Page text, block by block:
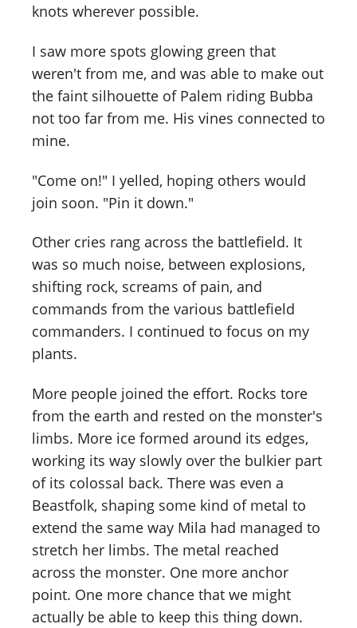
knots wherever possible.
I saw more spots glowing green that
weren't from me, and was able to make out
the faint silhouette of Palem riding Bubba
not too far from me. His vines connected to
mine.
"Come on!" I yelled, hoping others would
join soon. "Pin it down."
Other cries rang across the battlefield. It
was so much noise, between explosions,
shifting rock, screams of pain, and
commands from the various battlefield
commanders. I continued to focus on my
plants.
More people joined the effort. Rocks tore
from the earth and rested on the monster's
limbs. More ice formed around its edges,
working its way slowly over the bulkier part
of its colossal back. There was even a
Beastfolk, shaping some kind of metal to
extend the same way Mila had managed to
stretch her limbs. The metal reached
across the monster. One more anchor
point. One more chance that we might
actually be able to keep this thing down.